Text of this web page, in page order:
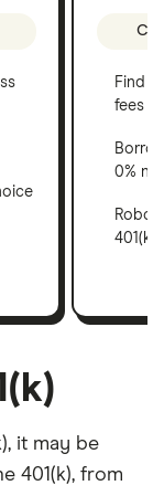
Find
fees
0%
Robo-
401(k)
it may be
401(k), from